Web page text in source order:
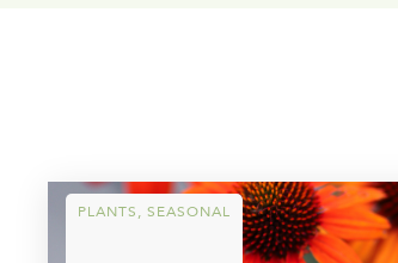
PLANTS, SEASONAL